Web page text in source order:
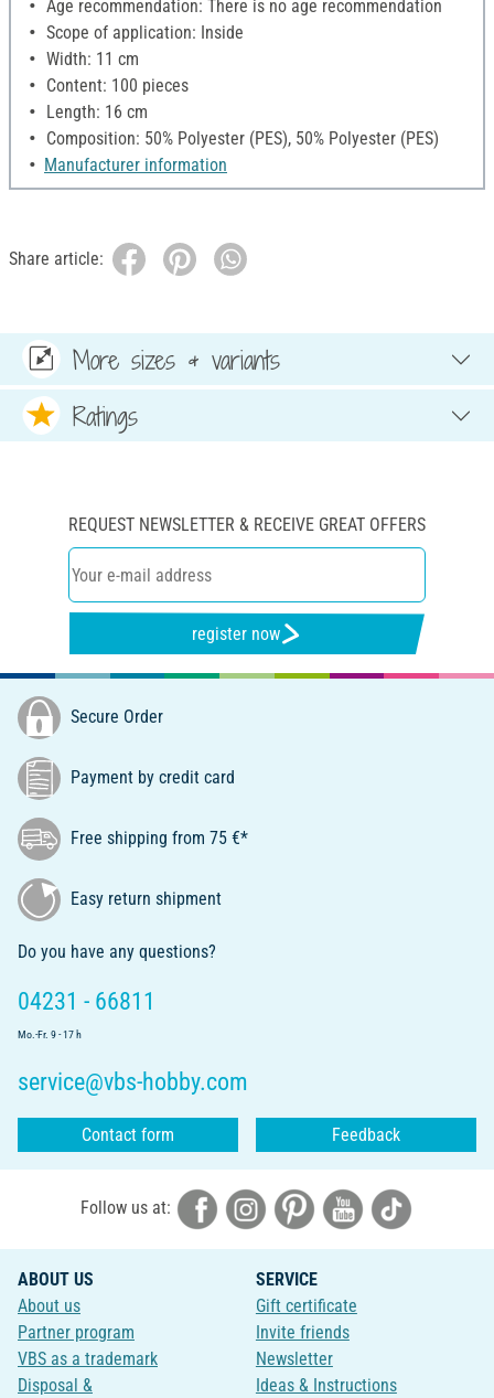
Age recommendation: There is no age recommendation
Scope of application: Inside
Width: 11 cm
Content: 100 pieces
Length: 16 cm
Composition: 50% Polyester (PES), 50% Polyester (PES)
Manufacturer information
Share article:
More sizes & variants
Ratings
REQUEST NEWSLETTER & RECEIVE GREAT OFFERS
register now
Secure Order
Payment by credit card
Free shipping from 75 €*
Easy return shipment
Do you have any questions?
04231 - 66811
Mo.-Fr. 9 - 17 h
service@vbs-hobby.com
Contact form Feedback
Follow us at:
ABOUT US
About us
Partner program
VBS as a trademark
Disposal &
SERVICE
Gift certificate
Invite friends
Newsletter
Ideas & Instructions